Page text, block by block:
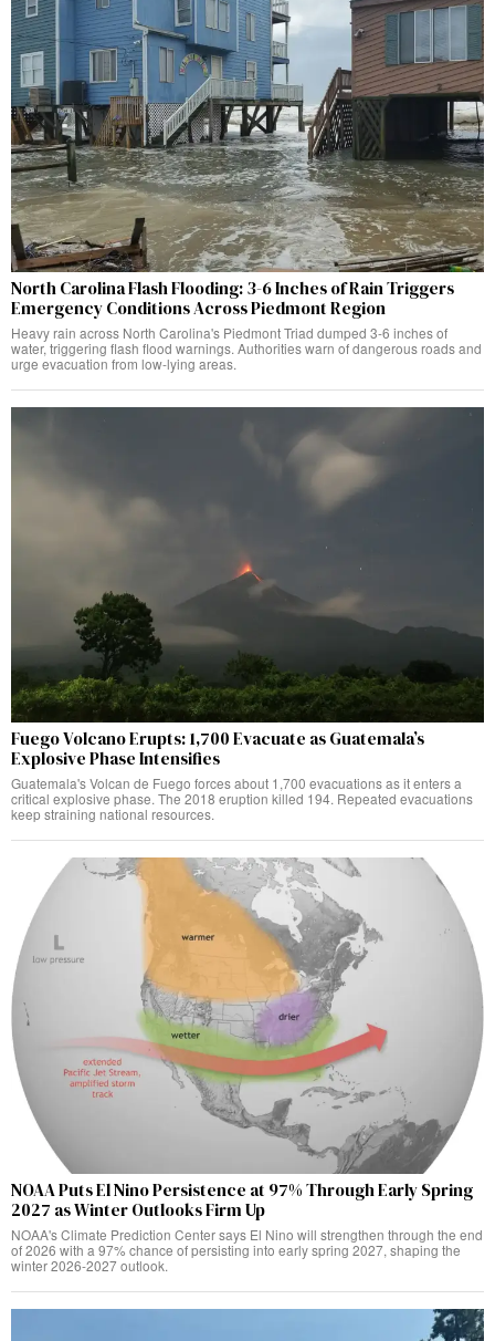
North Carolina Flash Flooding: 3-6 Inches of Rain Triggers
Emergency Conditions Across Piedmont Region
Heavy rain across North Carolina's Piedmont Triad dumped 3-6 inches of
water, triggering flash flood warnings. Authorities warn of dangerous roads and
urge evacuation from low-lying areas.
Fuego Volcano Erupts: 1,700 Evacuate as Guatemala’s
Explosive Phase Intensifies
Guatemala's Volcan de Fuego forces about 1,700 evacuations as it enters a
critical explosive phase. The 2018 eruption killed 194. Repeated evacuations
keep straining national resources.
NOAA Puts El Nino Persistence at 97% Through Early Spring
2027 as Winter Outlooks Firm Up
NOAA's Climate Prediction Center says El Nino will strengthen through the end
of 2026 with a 97% chance of persisting into early spring 2027, shaping the
winter 2026-2027 outlook.